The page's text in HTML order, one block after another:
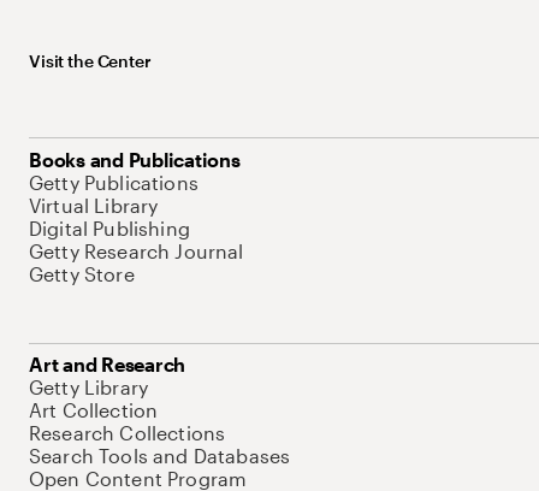
Visit the Center
Books and Publications
Getty Publications
Virtual Library
Digital Publishing
Getty Research Journal
Getty Store
Art and Research
Getty Library
Art Collection
Research Collections
Search Tools and Databases
Open Content Program